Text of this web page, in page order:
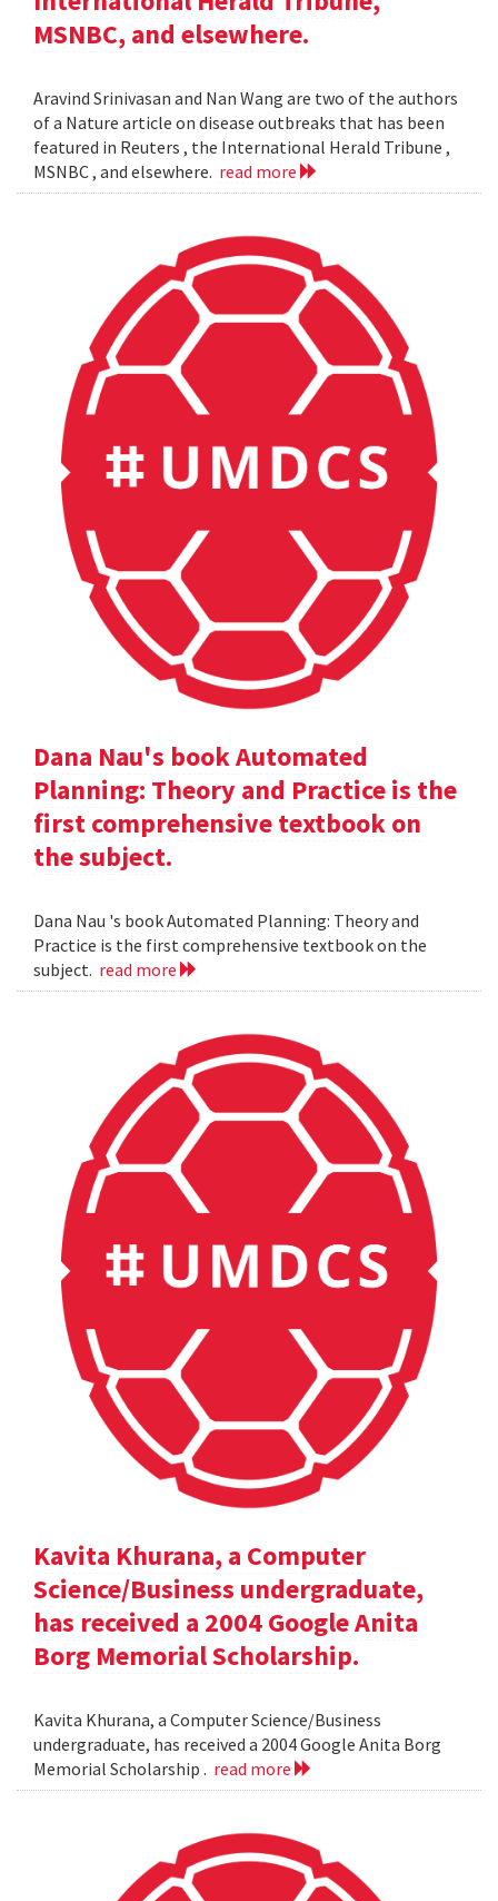
MSNBC, and elsewhere.
Aravind Srinivasan and Nan Wang are two of the authors
of a Nature article on disease outbreaks that has been
featured in Reuters , the International Herald Tribune ,
MSNBC , and elsewhere. read more
Dana Nau's book Automated
Planning: Theory and Practice is the
first comprehensive textbook on
the subject.
Dana Nau 's book Automated Planning: Theory and
Practice is the first comprehensive textbook on the
subject. read more
Kavita Khurana, a Computer
Science/Business undergraduate,
has received a 2004 Google Anita
Borg Memorial Scholarship.
Kavita Khurana, a Computer Science/Business
undergraduate, has received a 2004 Google Anita Borg
Memorial Scholarship . read more